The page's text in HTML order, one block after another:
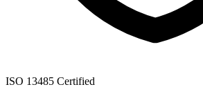
ISO 13485 Certified